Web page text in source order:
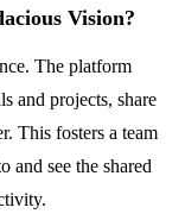
Vision?
The platform
and projects, share
This fosters a team
and see the shared